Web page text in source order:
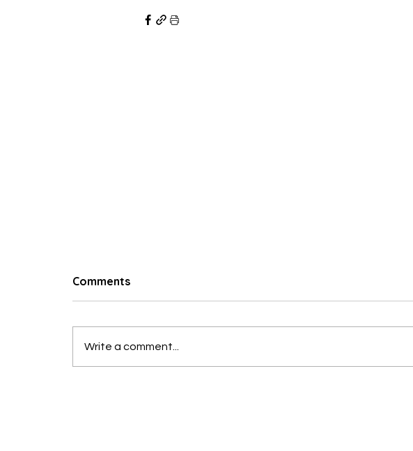
Taverna Salad
Comments
Write a comment...